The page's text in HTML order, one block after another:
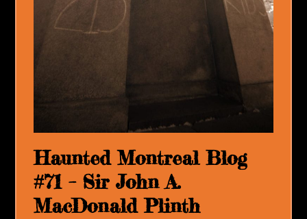
Haunted Montreal Blog
#71 – Sir John A.
MacDonald Plinth